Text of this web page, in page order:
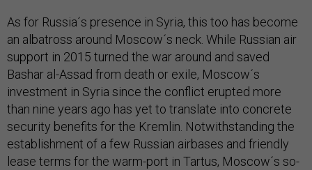
As for Russia´s presence in Syria, this too has become
an albatross around Moscow´s neck. While Russian air
support in 2015 turned the war around and saved
Bashar al-Assad from death or exile, Moscow´s
investment in Syria since the conflict erupted more
than nine years ago has yet to translate into concrete
security benefits for the Kremlin. Notwithstanding the
establishment of a few Russian airbases and friendly
lease terms for the warm-port in Tartus, Moscow´s so-